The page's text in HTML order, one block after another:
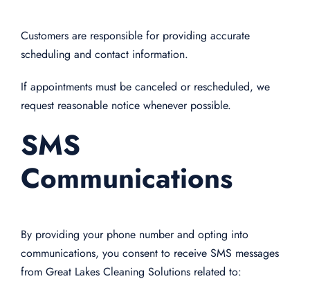
Customers are responsible for providing accurate
scheduling and contact information.
If appointments must be canceled or rescheduled, we
request reasonable notice whenever possible.
SMS
Communications
By providing your phone number and opting into
communications, you consent to receive SMS messages
from Great Lakes Cleaning Solutions related to: